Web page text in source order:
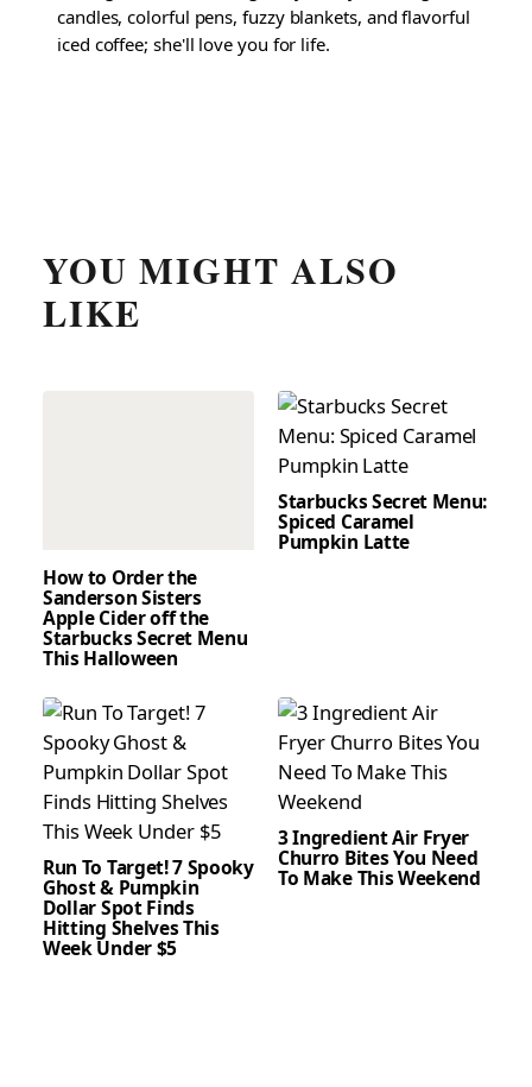
candles, colorful pens, fuzzy blankets, and flavorful
iced coffee; she'll love you for life.
YOU MIGHT ALSO
LIKE
How to Order the
Sanderson Sisters
Apple Cider off the
Starbucks Secret Menu
This Halloween
Starbucks Secret Menu:
Spiced Caramel
Pumpkin Latte
Run To Target! 7 Spooky
Ghost & Pumpkin
Dollar Spot Finds
Hitting Shelves This
Week Under $5
3 Ingredient Air Fryer
Churro Bites You Need
To Make This Weekend